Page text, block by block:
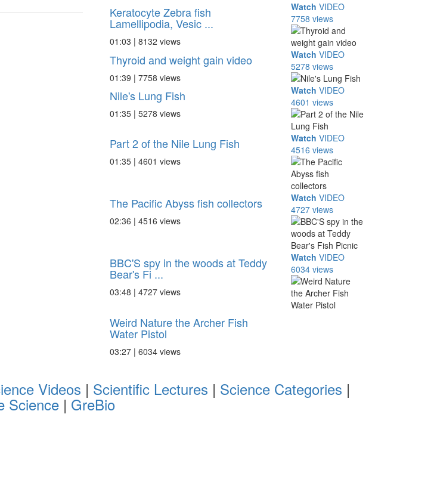
Keratocyte Zebra fish
Lamellipodia, Vesic ...
01:03 | 8132 views
Watch VIDEO
7758 views
Thyroid and weight gain video
01:39 | 7758 views
Watch VIDEO
5278 views
Nile's Lung Fish
01:35 | 5278 views
Watch VIDEO
4601 views
Part 2 of the Nile Lung Fish
01:35 | 4601 views
Watch VIDEO
4516 views
The Pacific Abyss fish collectors
02:36 | 4516 views
Watch VIDEO
4727 views
BBC'S spy in the woods at Teddy
Bear's Fi ...
03:48 | 4727 views
Watch VIDEO
6034 views
Weird Nature the Archer Fish
Water Pistol
03:27 | 6034 views
Videos | Scientific Lectures | Science Categories |
Science | GreBio